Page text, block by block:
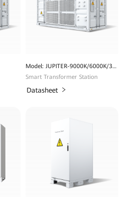
Model: JUPITER-9000K/6000K/3000K-H1
Smart Transformer Station
Datasheet